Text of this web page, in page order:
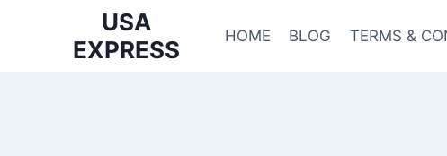
USA
EXPRESS
HOME BLOG TERMS &